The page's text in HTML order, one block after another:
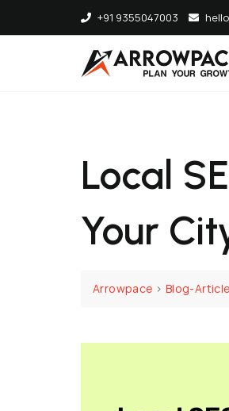
+91 9355047003
Local
Your
Arrowpace > Blog-